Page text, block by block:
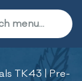
TK43 | Pre-